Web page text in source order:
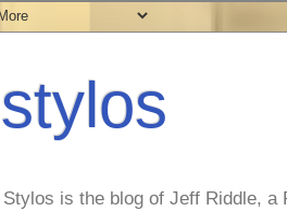
stylos
Stylos is the blog of Jeff Riddle, a